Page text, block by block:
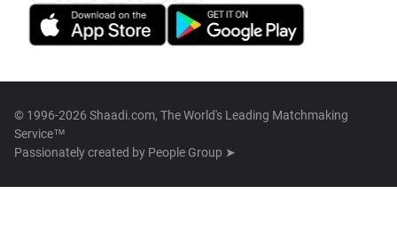
© 1996-2026 Shaadi.com, The World's Leading Matchmaking
Service™
Passionately created by People Group ➤